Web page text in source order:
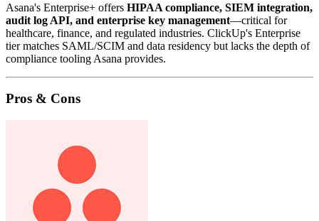
Asana's Enterprise+ offers HIPAA compliance, SIEM integration,
audit log API, and enterprise key management—critical for
healthcare, finance, and regulated industries. ClickUp's Enterprise
tier matches SAML/SCIM and data residency but lacks the depth of
compliance tooling Asana provides.
Pros & Cons